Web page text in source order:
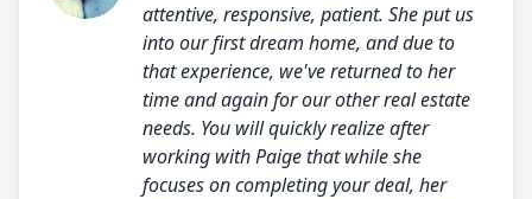
attentive, responsive, patient. She put us
into our first dream home, and due to
that experience, we've returned to her
time and again for our other real estate
needs. You will quickly realize after
working with Paige that while she
focuses on completing your deal, her